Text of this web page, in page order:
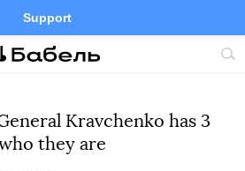
Support
Site
FacebookTelegramTwitter
Kravchenko has 3
they are